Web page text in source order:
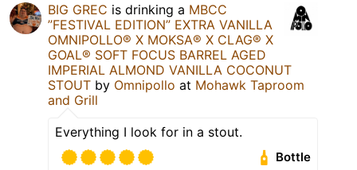
BIG GREC is drinking a MBCC
”FESTIVAL EDITION” EXTRA VANILLA
OMNIPOLLO®️ X MOKSA®️ X CLAG®️ X
GOAL®️ SOFT FOCUS BARREL AGED
IMPERIAL ALMOND VANILLA COCONUT
STOUT by Omnipollo at Mohawk Taproom
and Grill
Everything I look for in a stout.
Bottle